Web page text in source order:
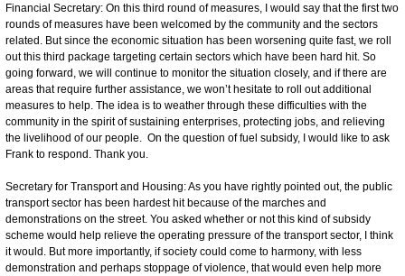
Financial Secretary: On this third round of measures, I would say that the first two
rounds of measures have been welcomed by the community and the sectors
related. But since the economic situation has been worsening quite fast, we roll
out this third package targeting certain sectors which have been hard hit. So
going forward, we will continue to monitor the situation closely, and if there are
areas that require further assistance, we won’t hesitate to roll out additional
measures to help. The idea is to weather through these difficulties with the
community in the spirit of sustaining enterprises, protecting jobs, and relieving
the livelihood of our people. On the question of fuel subsidy, I would like to ask
Frank to respond. Thank you.
Secretary for Transport and Housing: As you have rightly pointed out, the public
transport sector has been hardest hit because of the marches and
demonstrations on the street. You asked whether or not this kind of subsidy
scheme would help relieve the operating pressure of the transport sector, I think
it would. But more importantly, if society could come to harmony, with less
demonstration and perhaps stoppage of violence, that would even help more